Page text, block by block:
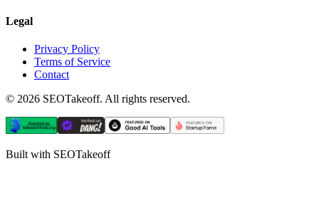
Legal
Privacy Policy
Terms of Service
Contact
© 2026 SEOTakeoff. All rights reserved.
Built with SEOTakeoff